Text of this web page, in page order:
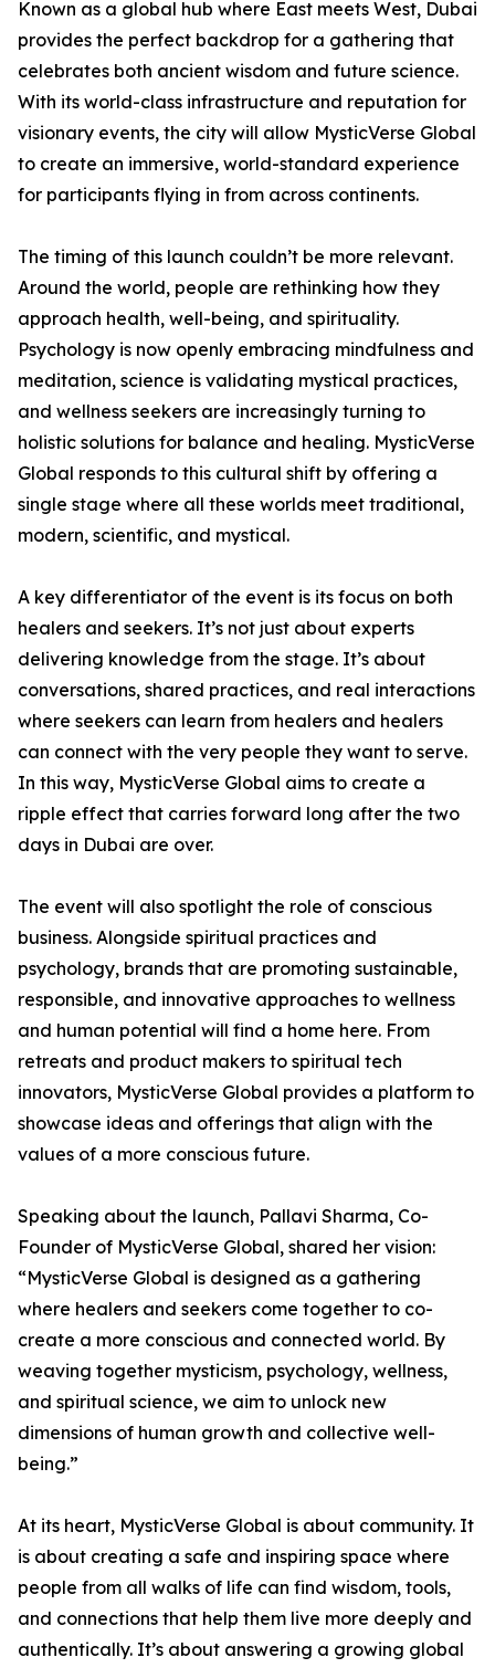
Known as a global hub where East meets West, Dubai
provides the perfect backdrop for a gathering that
celebrates both ancient wisdom and future science.
With its world-class infrastructure and reputation for
visionary events, the city will allow MysticVerse Global
to create an immersive, world-standard experience
for participants flying in from across continents.
The timing of this launch couldn’t be more relevant.
Around the world, people are rethinking how they
approach health, well-being, and spirituality.
Psychology is now openly embracing mindfulness and
meditation, science is validating mystical practices,
and wellness seekers are increasingly turning to
holistic solutions for balance and healing. MysticVerse
Global responds to this cultural shift by offering a
single stage where all these worlds meet traditional,
modern, scientific, and mystical.
A key differentiator of the event is its focus on both
healers and seekers. It’s not just about experts
delivering knowledge from the stage. It’s about
conversations, shared practices, and real interactions
where seekers can learn from healers and healers
can connect with the very people they want to serve.
In this way, MysticVerse Global aims to create a
ripple effect that carries forward long after the two
days in Dubai are over.
The event will also spotlight the role of conscious
business. Alongside spiritual practices and
psychology, brands that are promoting sustainable,
responsible, and innovative approaches to wellness
and human potential will find a home here. From
retreats and product makers to spiritual tech
innovators, MysticVerse Global provides a platform to
showcase ideas and offerings that align with the
values of a more conscious future.
Speaking about the launch, Pallavi Sharma, Co-
Founder of MysticVerse Global, shared her vision:
“MysticVerse Global is designed as a gathering
where healers and seekers come together to co-
create a more conscious and connected world. By
weaving together mysticism, psychology, wellness,
and spiritual science, we aim to unlock new
dimensions of human growth and collective well-
being.”
At its heart, MysticVerse Global is about community. It
is about creating a safe and inspiring space where
people from all walks of life can find wisdom, tools,
and connections that help them live more deeply and
authentically. It’s about answering a growing global